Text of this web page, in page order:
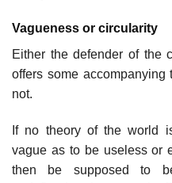
Vagueness or circularity
Either the defender of the
offers some
not.
If no theory of the world
vague as to be useless or
then be supposed to